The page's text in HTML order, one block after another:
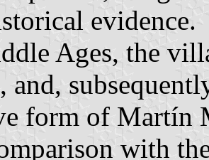
evidence.
Ages, the
and,
form of Martín
with